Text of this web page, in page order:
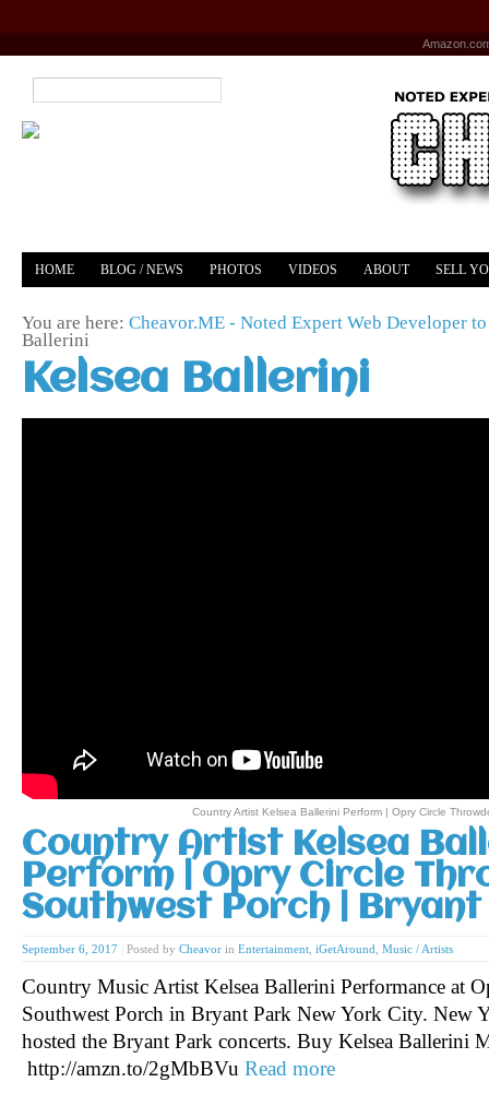
HOME BLOG / NEWS PHOTOS VIDEOS ABOUT SELL
You are here: Cheavor.ME - Noted Expert Web Developer to
Ballerini
Kelsea Ballerini
Country Artist Kelsea Ballerini Perform | Opry Circle
Country Artist Kelsea
Perform | Opry Circle
Southwest Porch | Bryant
September 6, 2017 Posted by Cheavor in Entertainment iGetAround Music / Artists
Country Music Artist Kelsea Ballerini Performance at
Southwest Porch in Bryant Park New York City. New
hosted the Bryant Park concerts. Buy Kelsea Ballerini
http://amzn.to/2gMbBVu Read more